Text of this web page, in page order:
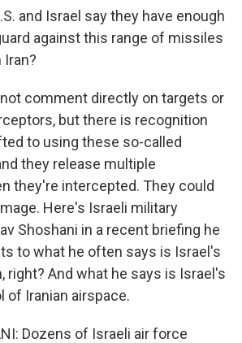
and Israel say they have enough
against this range of missiles
comment directly on targets or
but there is recognition
to using these so-called
they release multiple
they're intercepted. They could
Here's Israeli military
Shoshani in a recent briefing he
to what he often says is Israel's
right? And what he says is Israel's
of Iranian airspace.
Dozens of Israeli air force